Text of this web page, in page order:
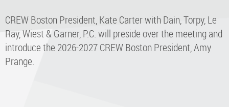
CREW Boston President, Kate Carter with Dain, Torpy, Le
Ray, Wiest & Garner, P.C. will preside over the meeting and
introduce the 2026-2027 CREW Boston President, Amy
Prange.